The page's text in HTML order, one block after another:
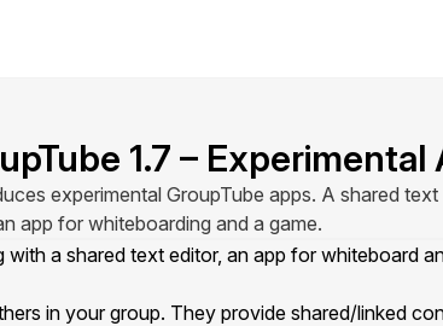
1.7 – Experimental
experimental GroupTube apps. A shared text
app for whiteboarding and a game.
a shared text editor, an app for whiteboard
in your group. They provide shared/linked